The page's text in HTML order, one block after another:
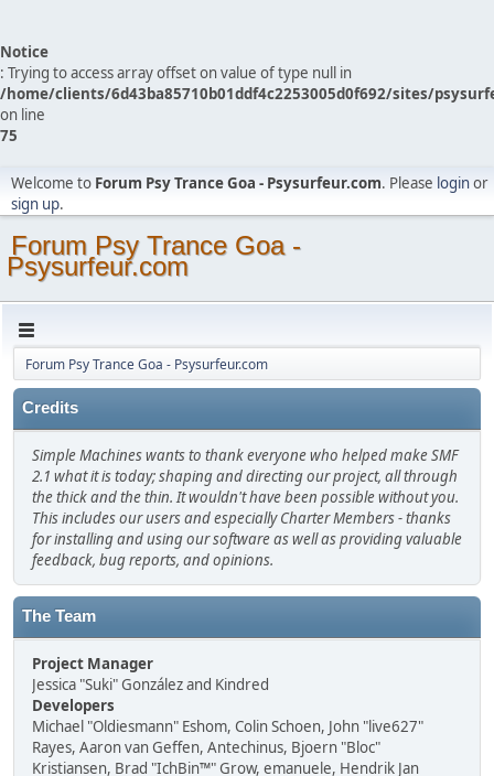
Notice
: Trying to access array offset on value of type null in
/home/clients/6d43ba85710b01ddf4c2253005d0f692/sites/
on line
75
Welcome to Forum Psy Trance Goa - Psysurfeur.com. Please loginor
sign up.
Forum Psy Trance Goa -
Psysurfeur.com
Forum Psy Trance Goa - Psysurfeur.com
Credits
Simple Machines wants to thank everyone who helped make SMF
2.1 what it is today; shaping and directing our project, all through
the thick and the thin. It wouldn't have been possible without you.
This includes our users and especially Charter Members - thanks
for installing and using our software as well as providing valuable
feedback, bug reports, and opinions.
The Team
Project Manager
Jessica "Suki" González and Kindred
Developers
Michael "Oldiesmann" Eshom, Colin Schoen, John "live627"
Rayes, Aaron van Geffen, Antechinus, Bjoern "Bloc"
Kristiansen, Brad "IchBin™" Grow, emanuele, Hendrik Jan